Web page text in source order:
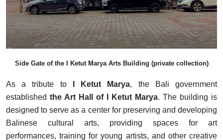
Side Gate of the I Ketut Marya Arts Building (private collection)
As a tribute to I Ketut Marya, the Bali government
established the Art Hall of I Ketut Marya. The building is
designed to serve as a center for preserving and developing
Balinese cultural arts, providing spaces for art
performances, training for young artists, and other creative